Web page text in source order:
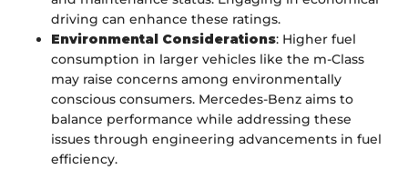
driving can enhance these ratings.
Environmental Considerations: Higher fuel
consumption in larger vehicles like the m-Class
may raise concerns among environmentally
conscious consumers. Mercedes-Benz aims to
balance performance while addressing these
issues through engineering advancements in fuel
efficiency.